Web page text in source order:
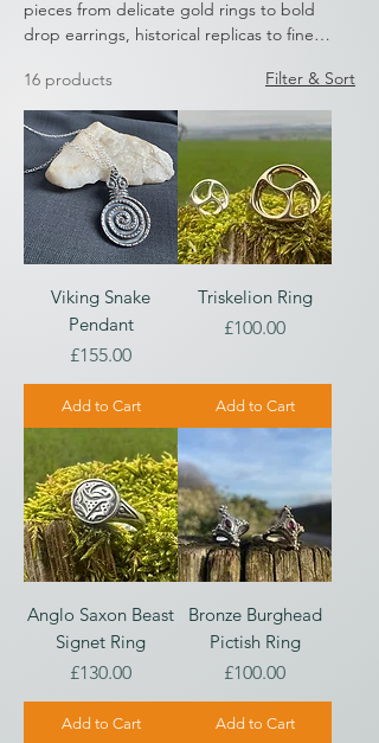
pieces from delicate gold rings to bold
drop earrings, historical replicas to fine
find what you're looking for then let us
know. We are always happy to create
custom pieces.
16 products Filter & Sort
Viking Snake
Pendant
Price
£155.00
Add to Cart
Triskelion Ring
Price
£100.00
Add to Cart
Anglo Saxon Beast
Signet Ring
Price
£130.00
Add to Cart
Bronze Burghead
Pictish Ring
Price
£100.00
Add to Cart